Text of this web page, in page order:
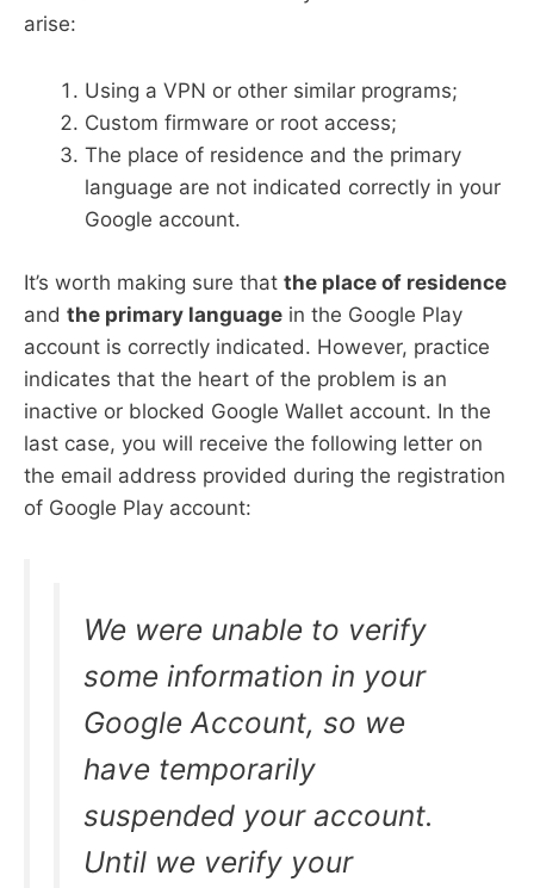
arise:
Using a VPN or other similar programs;
Custom firmware or root access;
The place of residence and the primary
language are not indicated correctly in your
Google account.
It’s worth making sure that the place of residence
and the primary language in the Google Play
account is correctly indicated. However, practice
indicates that the heart of the problem is an
inactive or blocked Google Wallet account. In the
last case, you will receive the following letter on
the email address provided during the registration
of Google Play account:
We were unable to verify
some information in your
Google Account, so we
have temporarily
suspended your account.
Until we verify your